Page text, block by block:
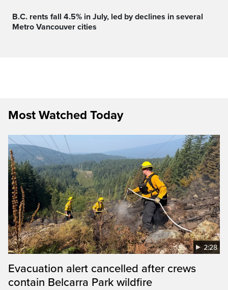
B.C. rents fall 4.5% in July, led by declines in several
Metro Vancouver cities
Most Watched Today
2:28
Evacuation alert cancelled after crews
contain Belcarra Park wildfire